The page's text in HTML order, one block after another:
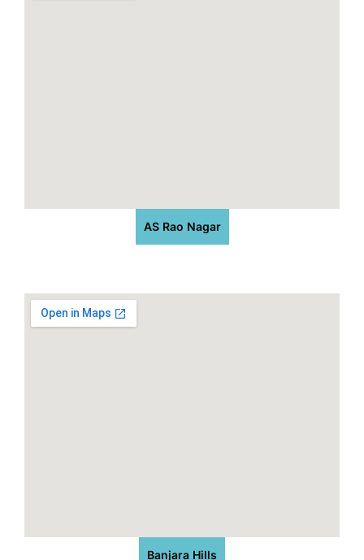
AS Rao Nagar
Banjara Hills